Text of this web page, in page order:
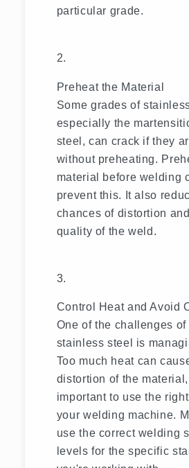
particular grade.
Preheat the Material
Some grades of
especially the
steel, can crack if they
without preheating.
material before welding
prevent this. It also
chances of distortion
quality of the weld.
Control Heat and Avoid
One of the challenges of
stainless steel is
Too much heat can
distortion of the
important to use the
your welding machine.
use the correct welding
levels for the specific